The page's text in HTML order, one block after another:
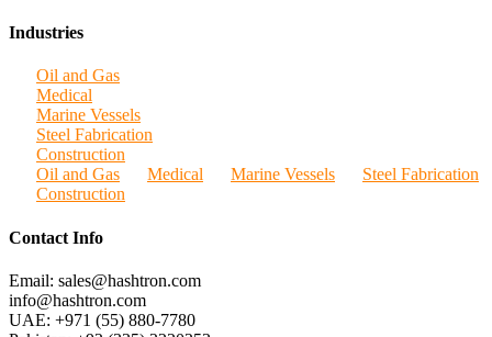
Industries
Oil and Gas
Medical
Marine Vessels
Steel Fabrication
Construction
Oil and Gas
Medical Marine Vessels
Steel Fabrication
Construction
Contact Info
Email: sales@hashtron.com
info@hashtron.com
UAE: +971 (55) 880-7780